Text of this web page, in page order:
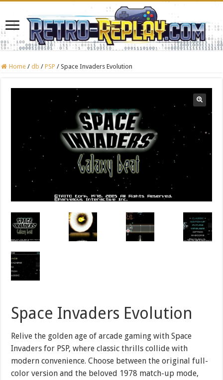
Home / db / PSP / Space Invaders Evolution
Space Invaders Evolution
Relive the golden age of arcade gaming with Space
Invaders for PSP, where classic thrills collide with
modern convenience. Choose between the original full-
color version and the beloved 1978 match-up mode,